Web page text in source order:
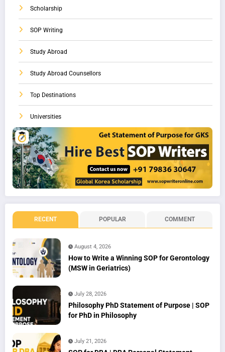
Scholarship
SOP Writing
Study Abroad
Study Abroad Counsellors
Top Destinations
Universities
RECENT POPULAR COMMENT
August 4, 2026
How to Write a Winning SOP for Gerontology
(MSW in Geriatrics)
July 28, 2026
Philosophy PhD Statement of Purpose | SOP
for PhD in Philosophy
July 21, 2026